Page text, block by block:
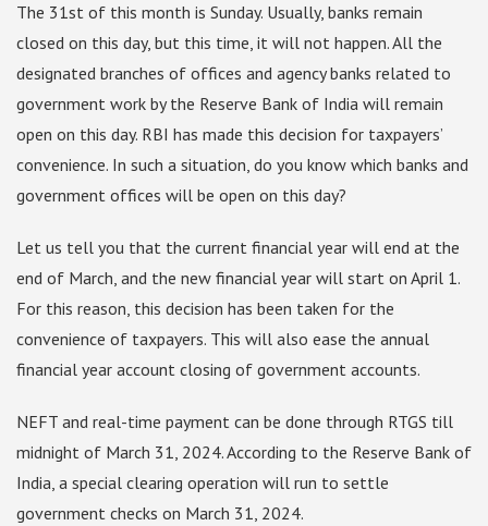
The 31st of this month is Sunday. Usually, banks remain
closed on this day, but this time, it will not happen. All the
designated branches of offices and agency banks related to
government work by the Reserve Bank of India will remain
open on this day. RBI has made this decision for taxpayers’
convenience. In such a situation, do you know which banks and
government offices will be open on this day?
Let us tell you that the current financial year will end at the
end of March, and the new financial year will start on April 1.
For this reason, this decision has been taken for the
convenience of taxpayers. This will also ease the annual
financial year account closing of government accounts.
NEFT and real-time payment can be done through RTGS till
midnight of March 31, 2024. According to the Reserve Bank of
India, a special clearing operation will run to settle
government checks on March 31, 2024.